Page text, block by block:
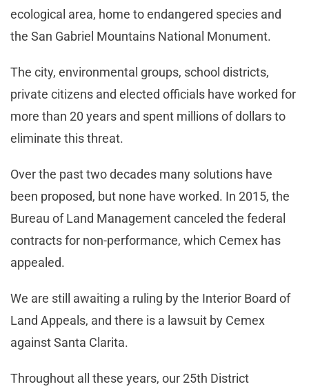
ecological area, home to endangered species and
the San Gabriel Mountains National Monument.
The city, environmental groups, school districts,
private citizens and elected officials have worked for
more than 20 years and spent millions of dollars to
eliminate this threat.
Over the past two decades many solutions have
been proposed, but none have worked. In 2015, the
Bureau of Land Management canceled the federal
contracts for non-performance, which Cemex has
appealed.
We are still awaiting a ruling by the Interior Board of
Land Appeals, and there is a lawsuit by Cemex
against Santa Clarita.
Throughout all these years, our 25th District